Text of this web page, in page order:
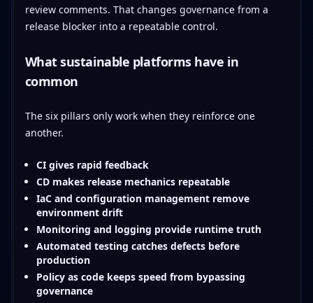
review comments. That changes governance from a
release blocker into a repeatable control.
What sustainable platforms have in
common
The six pillars only work when they reinforce one
another.
CI gives rapid feedback
CD makes release mechanics repeatable
IaC and configuration management remove
environment drift
Monitoring and logging provide runtime truth
Automated testing catches defects before
production
Policy as code keeps speed from bypassing
governance